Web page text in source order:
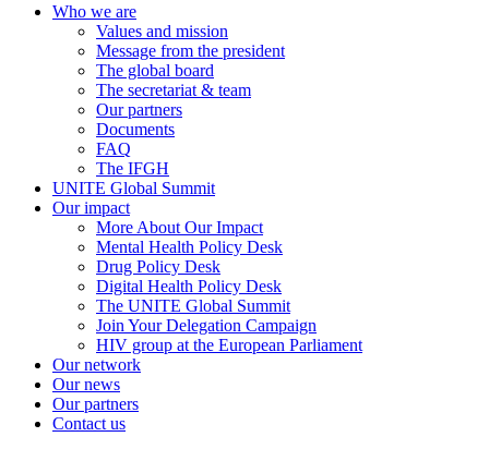
Who we are
Values and mission
Message from the president
The global board
The secretariat & team
Our partners
Documents
FAQ
The IFGH
UNITE Global Summit
Our impact
More About Our Impact
Mental Health Policy Desk
Drug Policy Desk
Digital Health Policy Desk
The UNITE Global Summit
Join Your Delegation Campaign
HIV group at the European Parliament
Our network
Our news
Our partners
Contact us